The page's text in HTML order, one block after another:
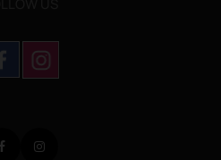
Facebook